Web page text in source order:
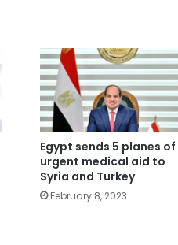
Egypt sends 5 planes of
urgent medical aid to
Syria and Turkey
February 8, 2023